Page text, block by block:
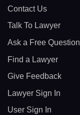
Contact Us
Talk To Lawyer
Ask a Free Question
Find a Lawyer
Give Feedback
Lawyer Sign In
User Sign In